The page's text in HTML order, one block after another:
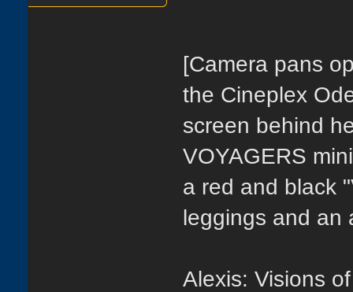
[Camera pans
the Cineplex
screen behind
VOYAGERS
a red and black
leggings and an
Alexis: Visions